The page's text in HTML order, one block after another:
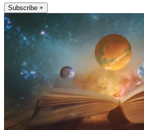
Subscribe +